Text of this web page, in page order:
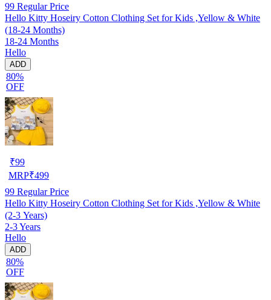
99 Regular Price
Hello Kitty Hoseiry Cotton Clothing Set for Kids ,Yellow & White
(18-24 Months)
18-24 Months
Hello
ADD
80%
OFF
₹99
MRP₹499
99 Regular Price
Hello Kitty Hoseiry Cotton Clothing Set for Kids ,Yellow & White
(2-3 Years)
2-3 Years
Hello
ADD
80%
OFF